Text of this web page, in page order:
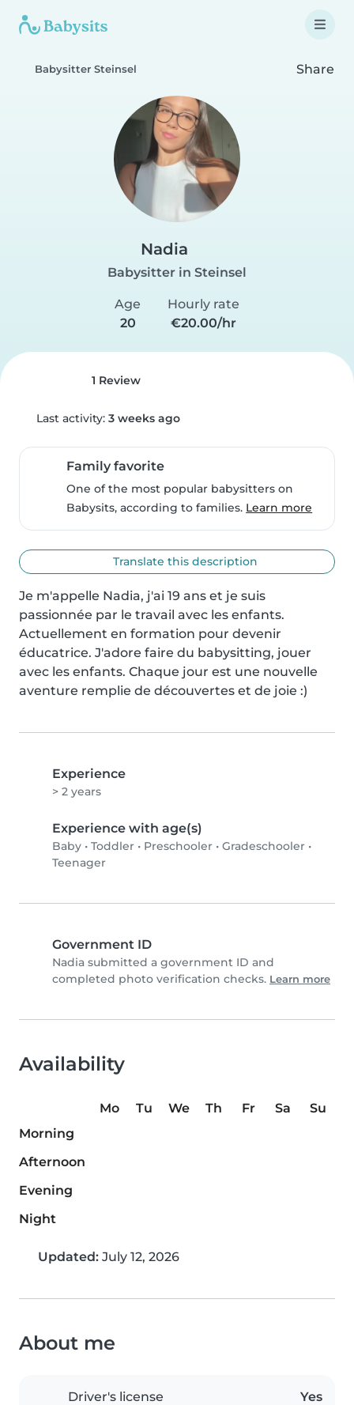
Babysitter Steinsel Share
Nadia
Babysitter in Steinsel
Age
20
Hourly rate
€20.00/hr
1 Review
Last activity: 3 weeks ago
Family favorite
One of the most popular babysitters on
Babysits, according to families. Learn more
Translate this description
Je m'appelle Nadia, j'ai 19 ans et je suis
passionnée par le travail avec les enfants.
Actuellement en formation pour devenir
éducatrice. J'adore faire du babysitting, jouer
avec les enfants. Chaque jour est une nouvelle
aventure remplie de découvertes et de joie :)
Experience
> 2 years
Experience with age(s)
Baby • Toddler • Preschooler • Gradeschooler •
Teenager
Government ID
Nadia submitted a government ID and
completed photo verification checks. Learn more
Availability
Mo Tu We Th Fr Sa
Su
Morning
Afternoon
Evening
Night
Updated: July 12, 2026
About me
Driver's license Yes